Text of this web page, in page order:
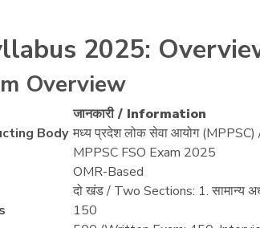
2025:
Overview
जानकारी / Information
Body मध्य प्रदेश लोक सेवा आयोग
MPPSC FSO Exam 2025
OMR-Based
दो खंड / Two Sections: 1. सामान्य
150